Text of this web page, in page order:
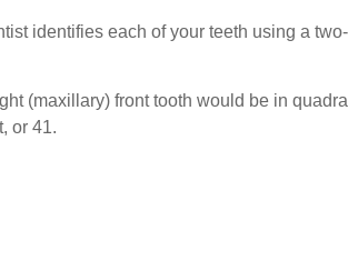
identifies each of your teeth using a
(maxillary) front tooth would be in
or 41.